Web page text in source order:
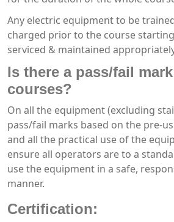
Any electric equipment to be
charged prior to the course
serviced & maintained
Is there a pass/fail
courses?
On all the equipment (excluding
pass/fail marks based on the pre-
and all the practical use of the
ensure all operators are to a
use the equipment in a safe,
manner.
Certification: